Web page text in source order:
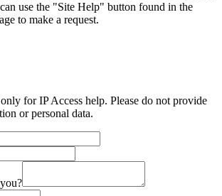
use the "Site Help" button found in the
to make a request.
for IP Access help. Please do not provide
or personal data.